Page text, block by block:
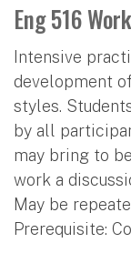
Eng 516
Intensive
development
styles.
by all
may bring to
work a
May be
Prerequisite: